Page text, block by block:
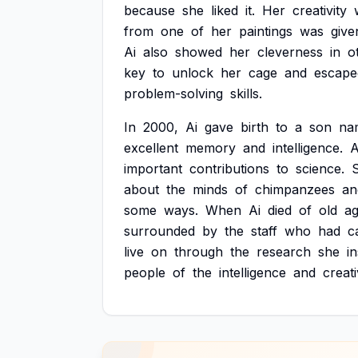
because she liked it. Her creativity
from one of her paintings was
Ai also showed her cleverness in
key to unlock her cage and
problem-solving skills.
In 2000, Ai gave birth to a son
excellent memory and intelligence.
important contributions to science.
about the minds of chimpanzees
some ways. When Ai died of old
surrounded by the staff who had
live on through the research she
people of the intelligence and